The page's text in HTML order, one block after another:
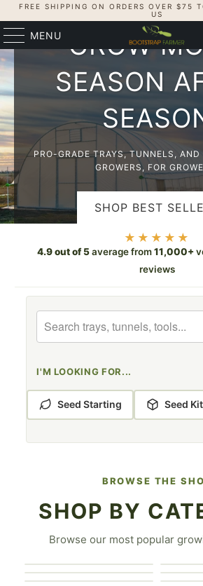
FREE SHIPPING ON ORDERS OVER $75
US
MENU
USA-MADE, GROWER-
GROW
SEASON
PRO-GRADE TRAYS, TUNNELS,
GROWERS, FOR
SHOP BEST
SHOP HIGH
★★★★★
4.9 out of 5average from11,000+
reviews
I'M LOOKING FOR...
Seed Starting Seed
BROWSE THE
SHOP BY
Browse our most popular
1020 Trays
Greenhouse Kits
Seed Trays
Grow Bags